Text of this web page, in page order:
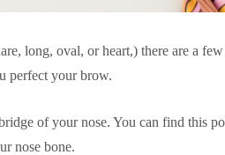
long, oval, or heart,) there are a
perfect your brow.
of your nose. You can find this
nose bone.